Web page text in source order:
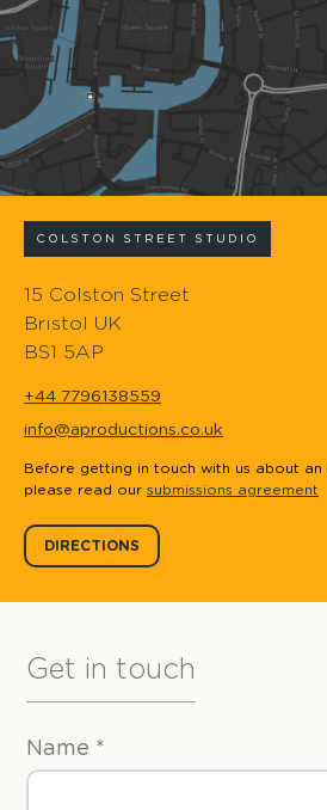
COLSTON STREET STUDIO
15 Colston Street
Bristol UK
BS1 5AP
+44 7796138559
info@aproductions.co.uk
Before getting in touch with us about an
please read our submissions agreement
DIRECTIONS
Get in touch
Name *